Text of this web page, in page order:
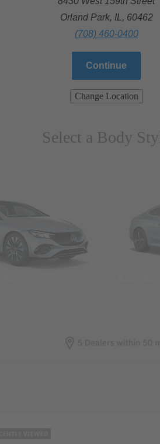
Orland Park, IL, 60462
(708) 460-0400
Continue
Change Location
Select a Body